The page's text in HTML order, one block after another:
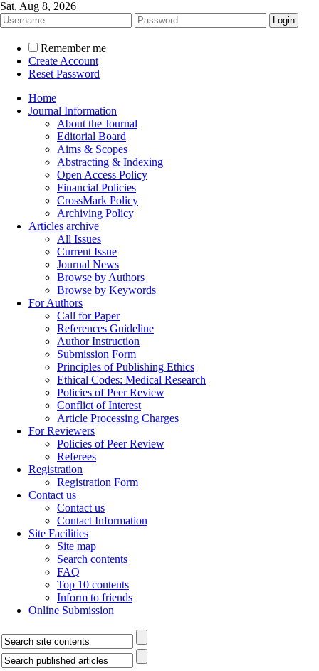
Sat, Aug 8, 2026
Remember me
Create Account
Reset Password
Home
Journal Information
About the Journal
Editorial Board
Aims & Scopes
Abstracting & Indexing
Open Access Policy
Financial Policies
CrossMark Policy
Archiving Policy
Articles archive
All Issues
Current Issue
Journal News
Browse by Authors
Browse by Keywords
For Authors
Call for Paper
References Guideline
Author Instruction
Submission Form
Principles of Publishing Ethics
Ethical Codes: Medical Research
Policies of Peer Review
Conflict of Interest
Article Processing Charges
For Reviewers
Policies of Peer Review
Referees
Registration
Registration Form
Contact us
Contact us
Contact Information
Site Facilities
Site map
Search contents
FAQ
Top 10 contents
Inform to friends
Online Submission